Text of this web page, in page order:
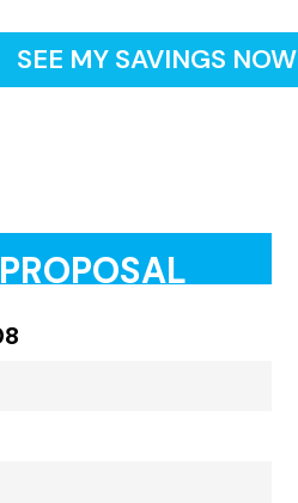
SEE MY SAVINGS NOW